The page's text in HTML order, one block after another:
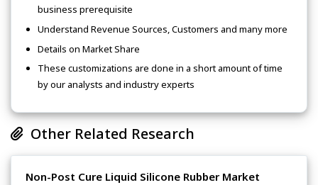
business prerequisite
Understand Revenue Sources, Customers and many more
Details on Market Share
These customizations are done in a short amount of time
by our analysts and industry experts
Other Related Research
Non-Post Cure Liquid Silicone Rubber Market